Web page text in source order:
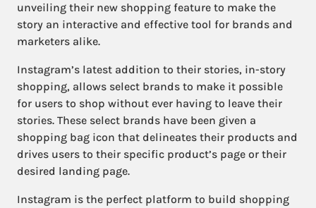
unveiling their new shopping feature to make the
story an interactive and effective tool for brands and
marketers alike.
Instagram’s latest addition to their stories, in-story
shopping, allows select brands to make it possible
for users to shop without ever having to leave their
stories. These select brands have been given a
shopping bag icon that delineates their products and
drives users to their specific product’s page or their
desired landing page.
Instagram is the perfect platform to build shopping